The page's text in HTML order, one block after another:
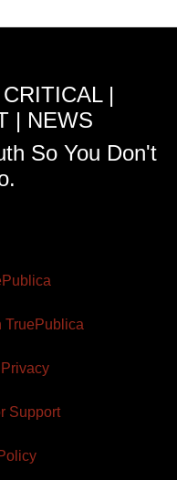
|
| NEWS
So You Don't
TruePublica
Support